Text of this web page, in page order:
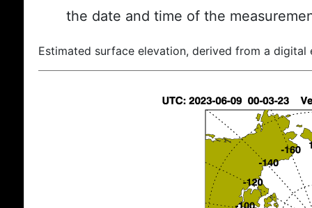
the date and time of the
Estimated surface elevation, derived from a